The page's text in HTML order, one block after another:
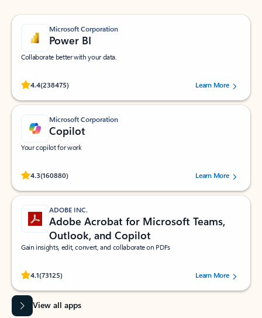
Microsoft Corporation
Power BI
Collaborate better with your data.
4.4(238475)
Rated (#=ratingAverage#) stars out of 5 stars, by 238475 users.
Learn More
Microsoft Corporation
Copilot
Your copilot for work
4.3(160880)
Rated (#=ratingAverage#) stars out of 5 stars, by 160880 users.Learn More
ADOBE INC.
Adobe Acrobat for Microsoft Teams,
Outlook, and Copilot
Gain insights, edit, convert, and collaborate on PDFs
4.1(73125)
Rated (#=ratingAverage#) stars out of 5 stars, by 73125 users.Learn More
View all apps